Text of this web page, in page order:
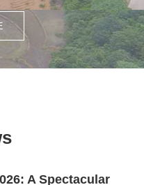
A Spectacular